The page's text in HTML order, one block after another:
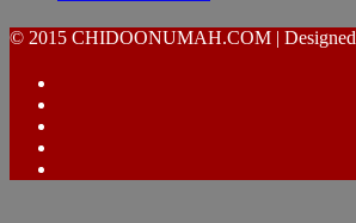
© 2015 CHIDOONUMAH.COM |